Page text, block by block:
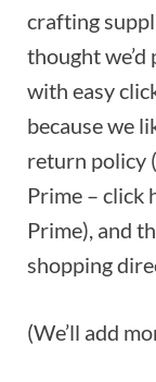
crafting
thought
with easy
because we
return policy
Prime – click
Prime), and
shopping
(We’ll add